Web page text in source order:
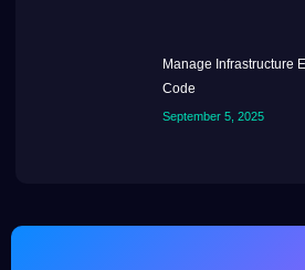
Manage Infrastructure
Code
September 5, 2025